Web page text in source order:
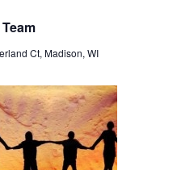
Ct, Madison, WI